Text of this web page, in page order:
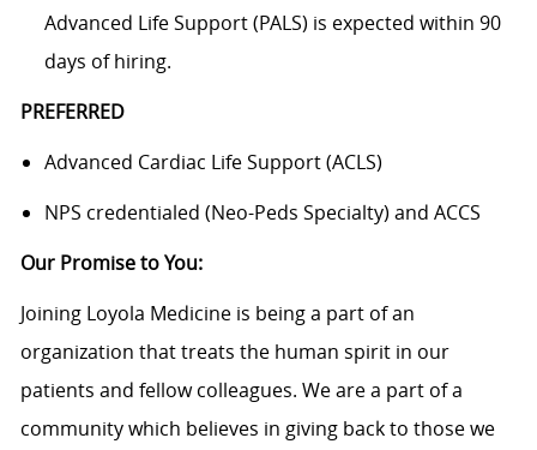
Advanced Life Support (PALS) is expected within 90
days of hiring.
PREFERRED
Advanced Cardiac Life Support (ACLS)
NPS credentialed (Neo-Peds Specialty) and ACCS
Our Promise to You:
Joining Loyola Medicine is being a part of an
organization that treats the human spirit in our
patients and fellow colleagues. We are a part of a
community which believes in giving back to those we